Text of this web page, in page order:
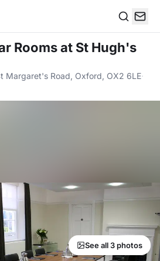
Roomsat St Hugh's
Margaret's Road, Oxford, OX2 6LE·
See all 3 photos